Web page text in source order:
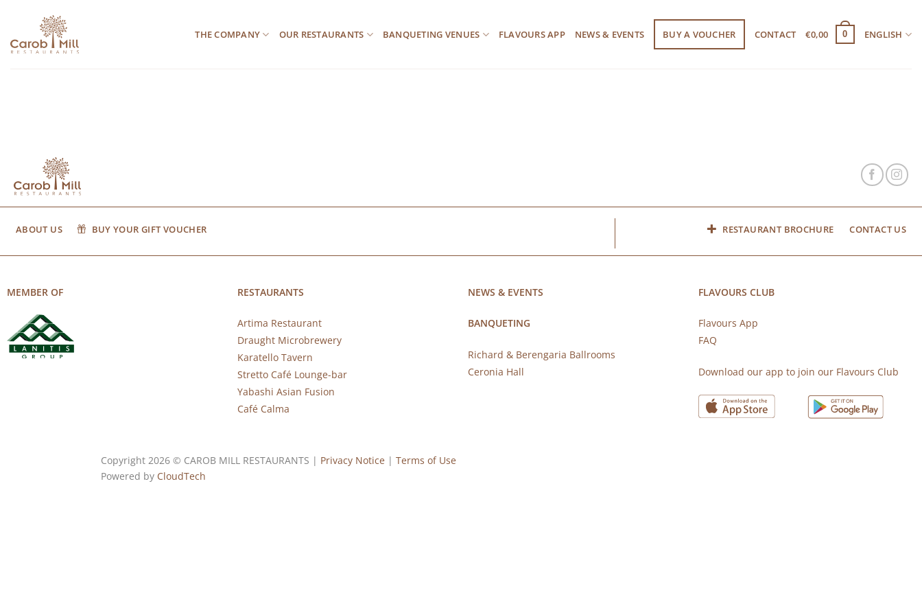
περιεχόμενο
THE COMPANY OUR RESTAURANTS BANQUETING VENUES FLAVOURS APP NEWS & EVENTS BUY A VOUCHER CONTACT €0,00 0 ENGLISH
ABOUT US BUY YOUR GIFT VOUCHER RESTAURANT BROCHURE CONTACT US
MEMBER OF RESTAURANTS
Artima Restaurant
Draught Microbrewery
Karatello Tavern
Stretto Café Lounge-bar
Yabashi Asian Fusion
Café Calma
NEWS & EVENTS
BANQUETING
Richard & Berengaria Ballrooms
Ceronia Hall
FLAVOURS CLUB
Flavours App
FAQ
Download our app to join our Flavours Club
Copyright 2026 © CAROB MILL RESTAURANTS | Privacy Notice | Terms of Use
Powered by CloudTech